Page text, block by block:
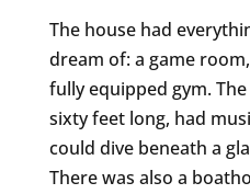
The house had
dream of: a game
fully equipped gym.
sixty feet long, had
could dive beneath a
There was also a